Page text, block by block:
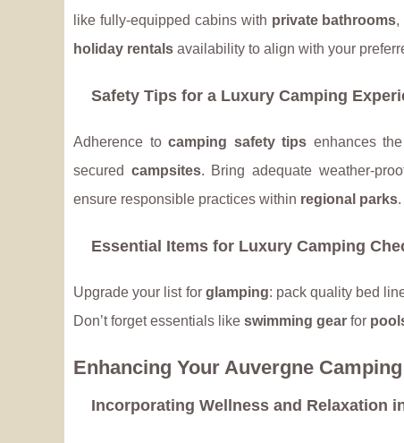
like fully-equipped cabins with private bathrooms,
holiday rentals availability to align with your
Safety Tips for a Luxury Camping
Adherence tocamping safety tips enhances the
secured campsites. Bring adequate weather-
ensure responsible practices within regional parks.
Essential Items for Luxury Camping
Upgrade your list for glamping: pack quality bed
Don’t forget essentials like swimming gear for
Enhancing Your Auvergne
Incorporating Wellness and Relaxation